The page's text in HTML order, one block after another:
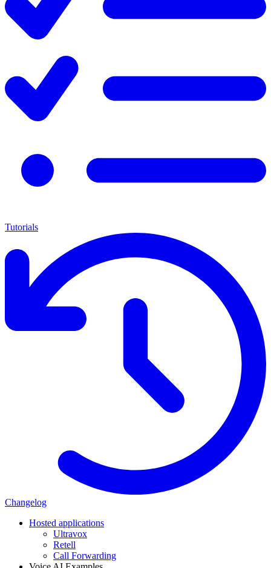
Tutorials
Changelog
Hosted applications
Ultravox
Retell
Call Forwarding